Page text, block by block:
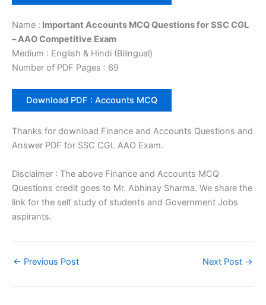
Name : Important Accounts MCQ Questions for SSC CGL
– AAO Competitive Exam
Medium : English & Hindi (Bilingual)
Number of PDF Pages : 69
Download PDF : Accounts MCQ
Thanks for download Finance and Accounts Questions and
Answer PDF for SSC CGL AAO Exam.
Disclaimer : The above Finance and Accounts MCQ
Questions credit goes to Mr. Abhinay Sharma. We share the
link for the self study of students and Government Jobs
aspirants.
← Previous Post Next Post →